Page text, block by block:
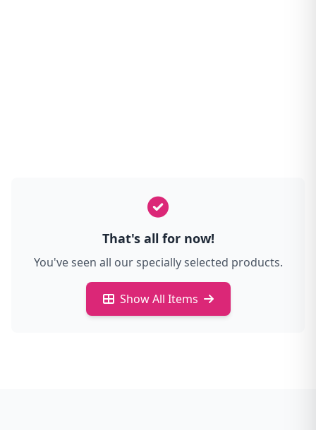
That's all for now!
You've seen all our specially selected products.
Show All Items